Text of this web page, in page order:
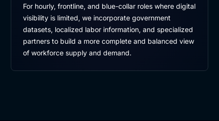
For hourly, frontline, and blue-collar roles where digital
visibility is limited, we incorporate government
datasets, localized labor information, and specialized
partners to build a more complete and balanced view
of workforce supply and demand.